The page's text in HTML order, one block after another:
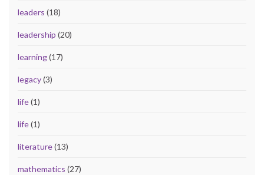
leaders (18)
leadership (20)
learning(17)
legacy(3)
life(1)
life(1)
literature(13)
mathematics (27)